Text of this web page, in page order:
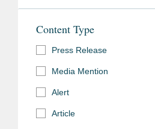
Content Type
Press Release
Media Mention
Alert
Article